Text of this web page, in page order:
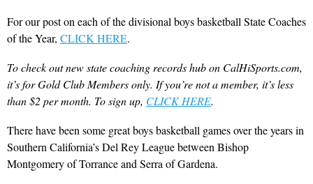
For our post on each of the divisional boys basketball State Coaches
of the Year, CLICK HERE.
To check out new state coaching records hub on CalHiSports.com,
it’s for Gold Club Members only. If you’re not a member, it’s less
than $2 per month. To sign up, CLICK HERE.
There have been some great boys basketball games over the years in
Southern California’s Del Rey League between Bishop
Montgomery of Torrance and Serra of Gardena.